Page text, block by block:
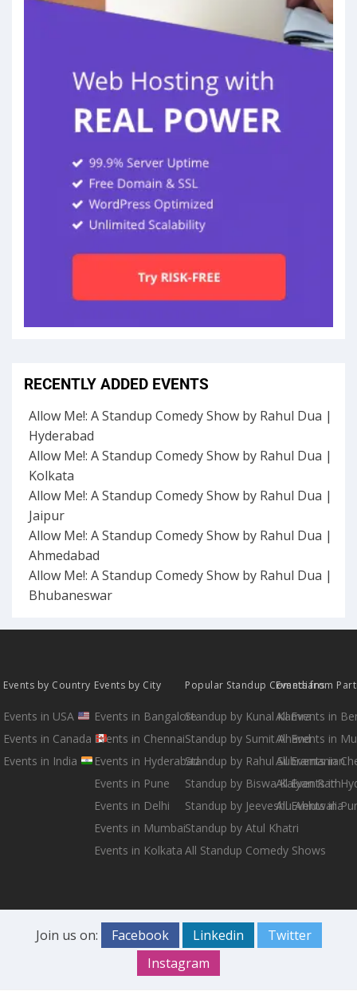
RECENTLY ADDED EVENTS
Allow Me!: A Standup Comedy Show by Rahul Dua |
Hyderabad
Allow Me!: A Standup Comedy Show by Rahul Dua |
Kolkata
Allow Me!: A Standup Comedy Show by Rahul Dua |
Jaipur
Allow Me!: A Standup Comedy Show by Rahul Dua |
Ahmedabad
Allow Me!: A Standup Comedy Show by Rahul Dua |
Bhubaneswar
Events by Country
Events in USA
Events in Canada
Events in India
Events by City
Events in Bangalore
Events in Chennai
Events in Hyderabad
Events in Pune
Events in Delhi
Events in Mumbai
Events in Kolkata
Popular Standup Comedians
Standup by Kunal Kamra
Standup by Sumit Anand
Standup by Rahul Subramanian
Standup by Biswa Kalyan Rath
Standup by Jeeveshu Ahluwalia
Standup by Atul Khatri
All Standup Comedy Shows
Events from
All Events in
All Events in
All Events in
All Events in
All Events in
Join us on: Facebook Linkedin
Twitter
Instagram